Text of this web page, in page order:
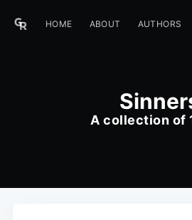
HOME ABOUT AUTHORS
A collection of